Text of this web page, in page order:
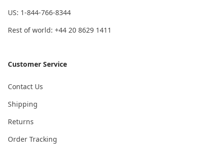
US: 1-844-766-8344
Rest of world: +44 20 8629 1411
Customer Service
Contact Us
Shipping
Returns
Order Tracking